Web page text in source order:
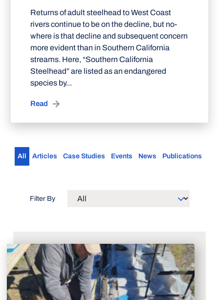
Returns of adult steelhead to West Coast
rivers continue to be on the decline, but no-
where is that decline and subsequent concern
more evident than in Southern California
streams. Here, “Southern California
Steelhead” are listed as an endangered
species by...
Read
All Articles Case Studies Events News Publications
Filter By